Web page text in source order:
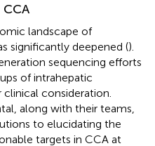
landscape of
significantly deepened ().
sequencing efforts
of intrahepatic
consideration.
along with their teams,
to elucidating the
targets in CCA at